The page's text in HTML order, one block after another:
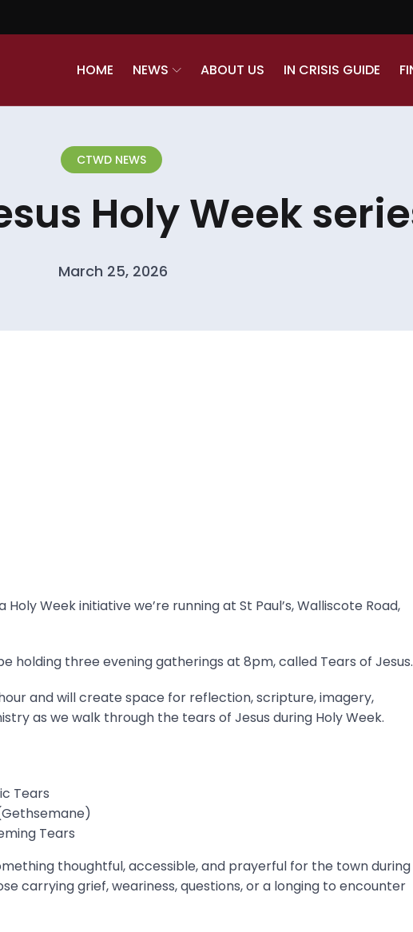
HOME NEWS ABOUT US IN CRISIS GUIDE
CTWD NEWS
Holy Week
March 25, 2026
Week initiative we’re running at St Paul’s, Walliscote Road,
holding three evening gatherings at 8pm, called Tears of Jesus.
and will create space for reflection, scripture, imagery,
as we walk through the tears of Jesus during Holy Week.
Tears
Tears
thoughtful, accessible, and prayerful for the town during
carrying grief, weariness, questions, or a longing to encounter